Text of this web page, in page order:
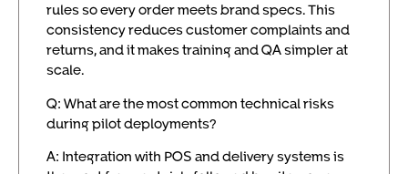
rules so every order meets brand specs. This
consistency reduces customer complaints and
returns, and it makes training and QA simpler at
scale.
Q: What are the most common technical risks
during pilot deployments?
A: Integration with POS and delivery systems is